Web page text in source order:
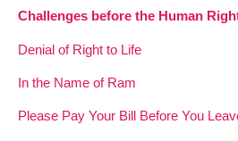
Challenges before the Human
Denial of Right to Life
In the Name of Ram
Please Pay Your Bill Before You